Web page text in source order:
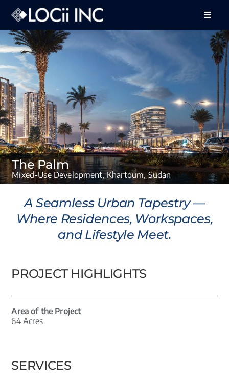
content
Toggle
About Us
Services
Feedback
Careers
Contact Us
The Palm
Mixed-Use Development, Khartoum, Sudan
A Seamless Urban Tapestry —
Where Residences, Workspaces,
and Lifestyle Meet.
PROJECT HIGHLIGHTS
Area of the Project
64 Acres
SERVICES